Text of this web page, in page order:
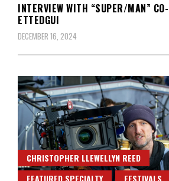
INTERVIEW WITH “SUPER/MAN”
ETTEDGUI
DECEMBER 16, 2024
CHRISTOPHER LLEWELLYN REED
FEATURED SPECIALTY
FESTIVALS